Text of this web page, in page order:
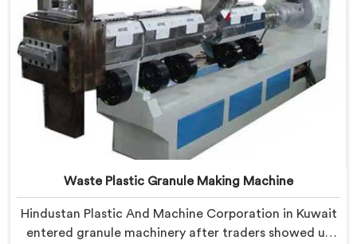
Waste Plastic Granule Making Machine
Hindustan Plastic And Machine Corporation in Kuwait
entered granule machinery after traders showed us